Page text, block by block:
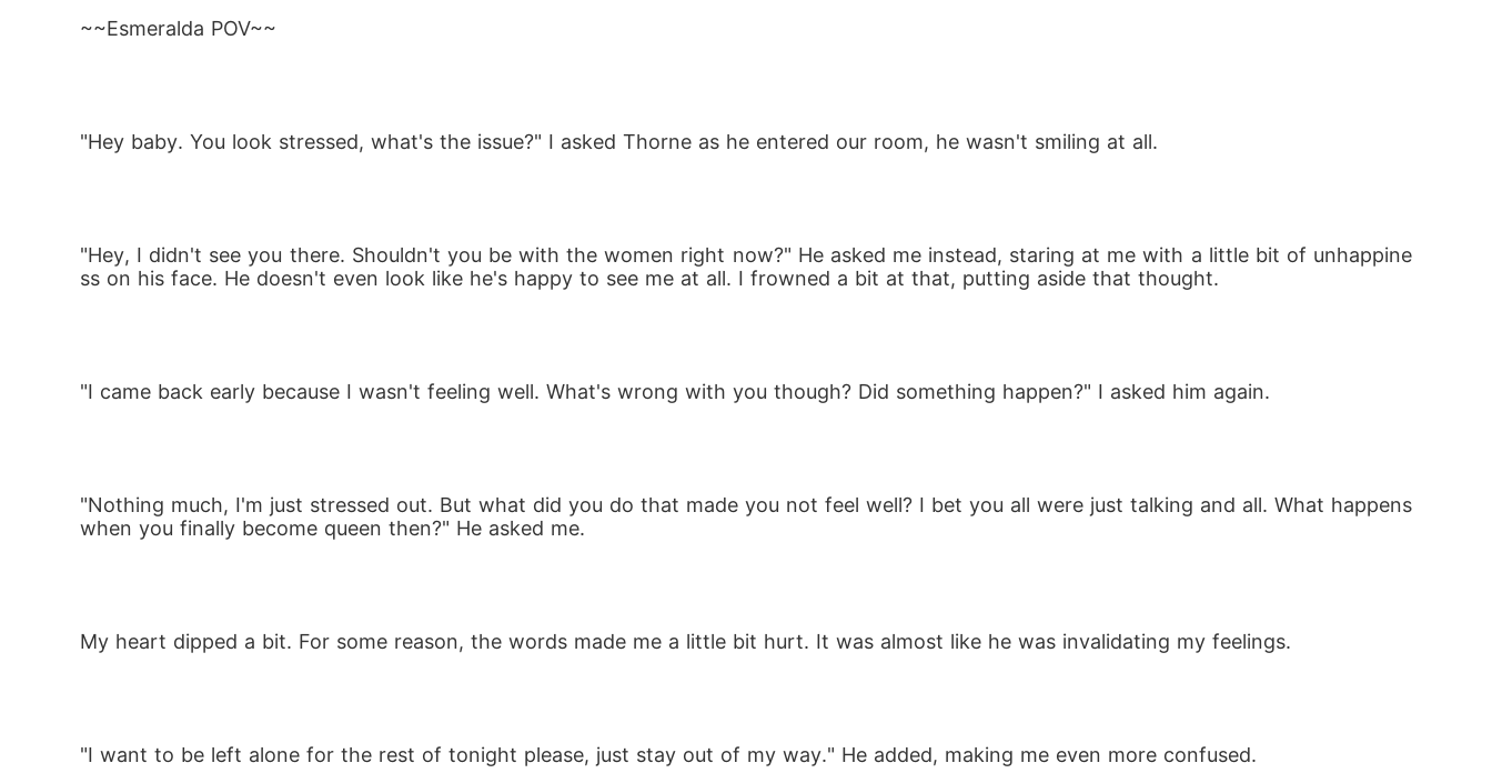
Betrayed. Rejected. And pregnant.
hing to do with her.
Now Esmeralda must fight to protect her unborn child, survive a pack that sees her as a threat-and face the one man whose hatred burns
~~Esmeralda POV~~
"Hey baby. You look stressed, what's the issue?" I asked Thorne as he entered our room, he wasn't smiling at all.
"Hey, I didn't see you there. Shouldn't you be with the women right now?" He asked me instead, staring at me with a little bit of unhappine
ss on his face. He doesn't even look like he's happy to see me at all. I frowned a bit at that, putting aside that thought.
"I came back early because I wasn't feeling well. What's wrong with you though? Did something happen?" I asked him again.
"Nothing much, I'm just stressed out. But what did you do that made you not feel well? I bet you all were just talking and all. What happens
when you finally become queen then?" He asked me.
My heart dipped a bit. For some reason, the words made me a little bit hurt. It was almost like he was invalidating my feelings.
"I want to be left alone for the rest of tonight please, just stay out of my way." He added, making me even more confused.